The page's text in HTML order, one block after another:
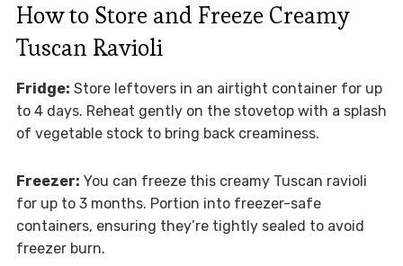
How to Store and Freeze Creamy
Tuscan Ravioli
Fridge: Store leftovers in an airtight container for up
to 4 days. Reheat gently on the stovetop with a splash
of vegetable stock to bring back creaminess.
Freezer: You can freeze this creamy Tuscan ravioli
for up to 3 months. Portion into freezer-safe
containers, ensuring they’re tightly sealed to avoid
freezer burn.